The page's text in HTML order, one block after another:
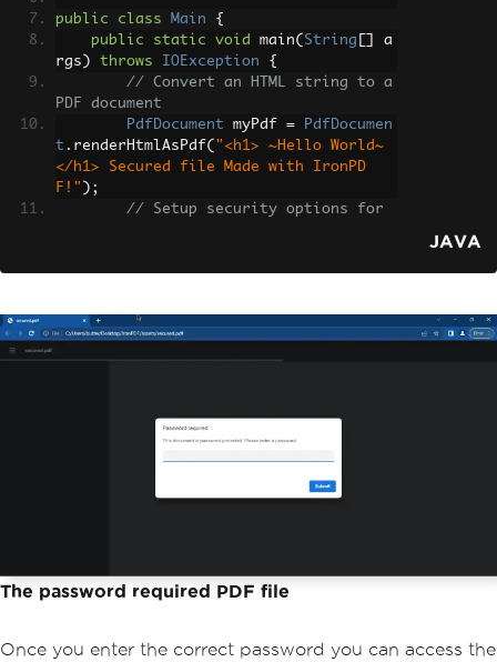
public class Main
{
public
static void main( String
a
rgs ) throws IOException
{
// Convert an HTML string to a
PDF document
PdfDocument myPdf =
PdfDocumen
t . renderHtmlAsPdf( "<h1> ~Hello World~
</h1> Secured file Made with IronPD
F!" );
// Setup security options for
s = new SecurityOptions();
rd("123abc");
// Set the owner passwo
rd
        securityOptions
.setUserPasswor
// Apply security options to t
he PDF document
SecurityManager securityManage
        myPdf
.saveAs(Paths.
}
JAVA
The password required PDF file
Once you enter the correct password you can access the